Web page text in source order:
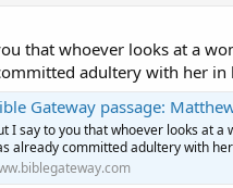
that whoever looks at a
adultery with her in
Gateway passage: Matthew 5:28 -
I say to you that whoever looks at a
already committed adultery with